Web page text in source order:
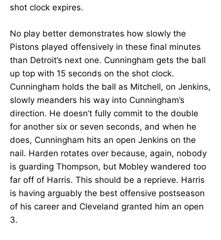
shot clock expires.
No play better demonstrates how slowly the
Pistons played offensively in these final minutes
than Detroit’s next one. Cunningham gets the ball
up top with 15 seconds on the shot clock.
Cunningham holds the ball as Mitchell, on Jenkins,
slowly meanders his way into Cunningham’s
direction. He doesn’t fully commit to the double
for another six or seven seconds, and when he
does, Cunningham hits an open Jenkins on the
nail. Harden rotates over because, again, nobody
is guarding Thompson, but Mobley wandered too
far off of Harris. This should be a reprieve. Harris
is having arguably the best offensive postseason
of his career and Cleveland granted him an open
3.